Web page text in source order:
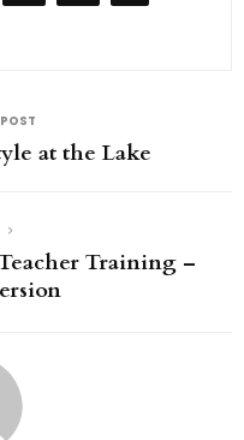
at the Lake
Training –